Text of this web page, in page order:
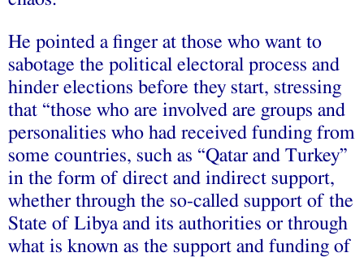
He pointed a finger at those who want to
sabotage the political electoral process and
hinder elections before they start, stressing
that “those who are involved are groups and
personalities who had received funding from
some countries, such as “Qatar and Turkey”
in the form of direct and indirect support,
whether through the so-called support of the
State of Libya and its authorities or through
what is known as the support and funding of